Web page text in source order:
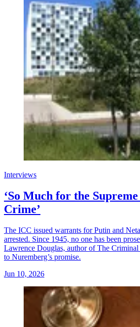
Interviews
‘So Much for the
Crime’
The ICC issued warrants for Putin and
arrested. Since 1945, no one has been
Lawrence Douglas, author of The Criminal
to Nuremberg’s promise.
Jun 10, 2026